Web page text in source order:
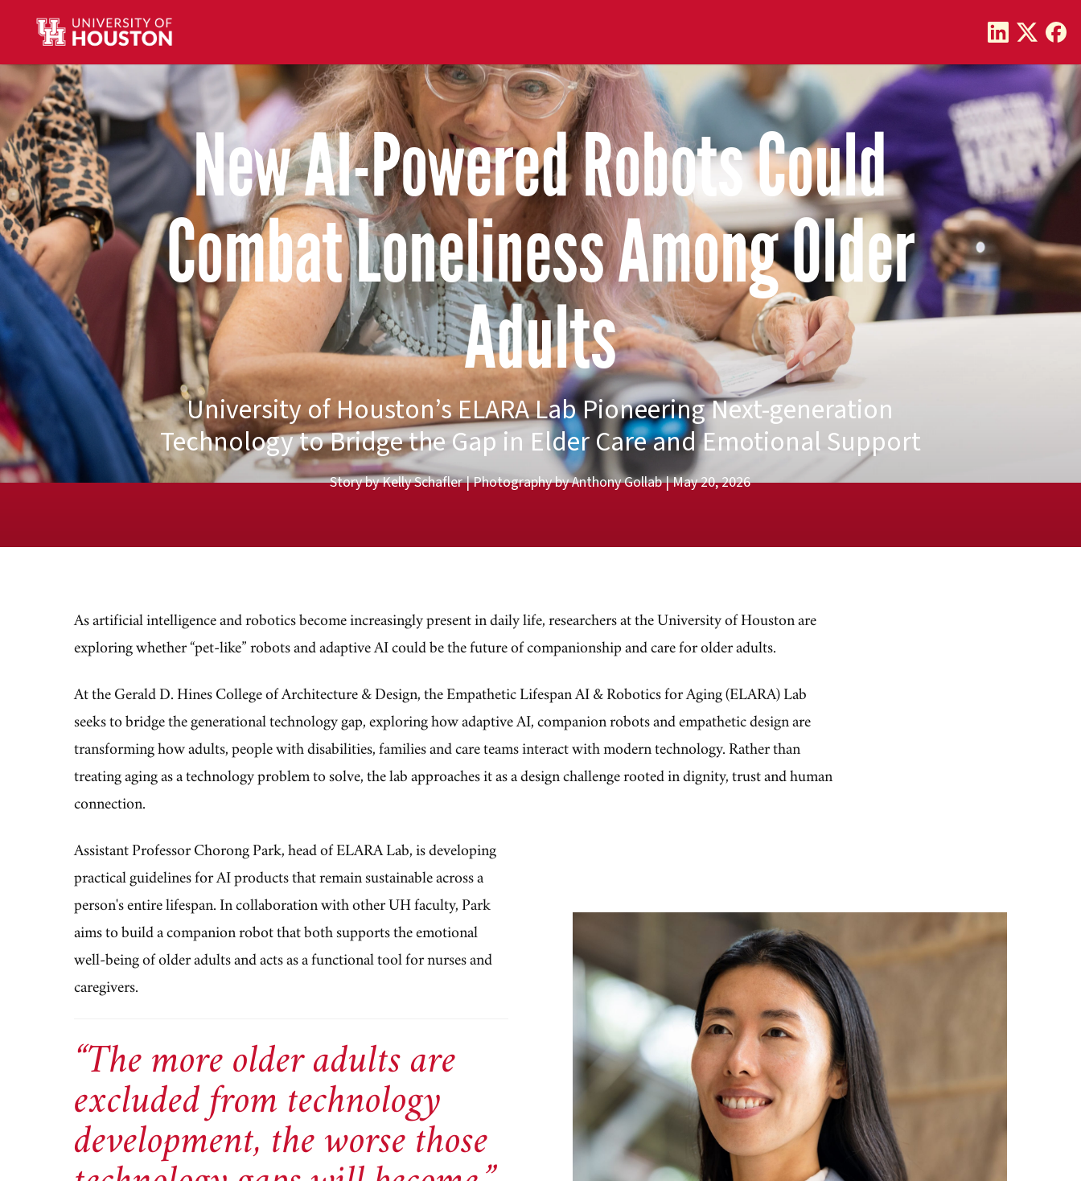
New AI-Powered Robots Could
Combat Loneliness Among Older
Adults
University of Houston’s ELARA Lab Pioneering Next-generation
Technology to Bridge the Gap in Elder Care and Emotional Support
Story by Kelly Schafler | Photography by Anthony Gollab | May 20, 2026
As artificial intelligence and robotics become increasingly present in daily life, researchers at the University of Houston are
exploring whether “pet-like” robots and adaptive AI could be the future of companionship and care for older adults.
At the Gerald D. Hines College of Architecture & Design, the Empathetic Lifespan AI & Robotics for Aging (ELARA) Lab
seeks to bridge the generational technology gap, exploring how adaptive AI, companion robots and empathetic design are
transforming how adults, people with disabilities, families and care teams interact with modern technology. Rather than
treating aging as a technology problem to solve, the lab approaches it as a design challenge rooted in dignity, trust and human
connection.
Assistant Professor Chorong Park, head of ELARA Lab, is developing
practical guidelines for AI products that remain sustainable across a
person's entire lifespan. In collaboration with other UH faculty, Park
aims to build a companion robot that both supports the emotional
well-being of older adults and acts as a functional tool for nurses and
caregivers.
“The more older adults are
excluded from technology
development, the worse those